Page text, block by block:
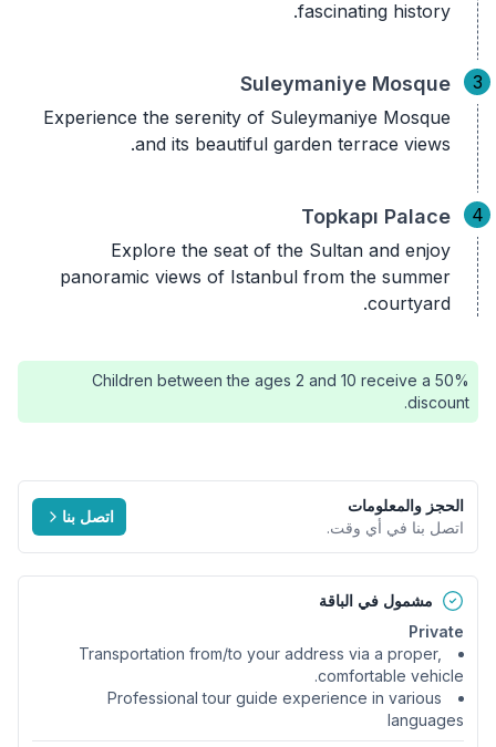
fascinating history.
3
Suleymaniye Mosque
Experience the serenity of Suleymaniye Mosque
and its beautiful garden terrace views.
4
Topkapı Palace
Explore the seat of the Sultan and enjoy
panoramic views of Istanbul from the summer
courtyard.
Children between the ages 2 and 10 receive a 50%
discount.
الحجز والمعلومات
اتصل بنا في أي وقت.
اتصل بنا
مشمول في الباقة
Private
Transportation from/to your address via a proper,
comfortable vehicle.
Professional tour guide experience in various
languages